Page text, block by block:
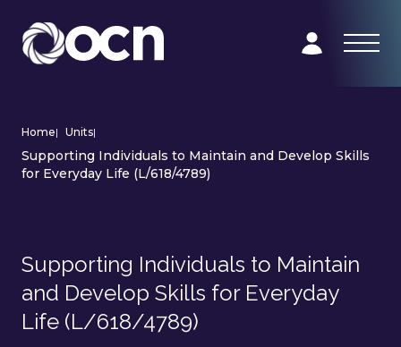
Home| Units|
Supporting Individuals to Maintain and Develop Skills
for Everyday Life (L/618/4789)
Supporting Individuals to Maintain
and Develop Skills for Everyday
Life (L/618/4789)